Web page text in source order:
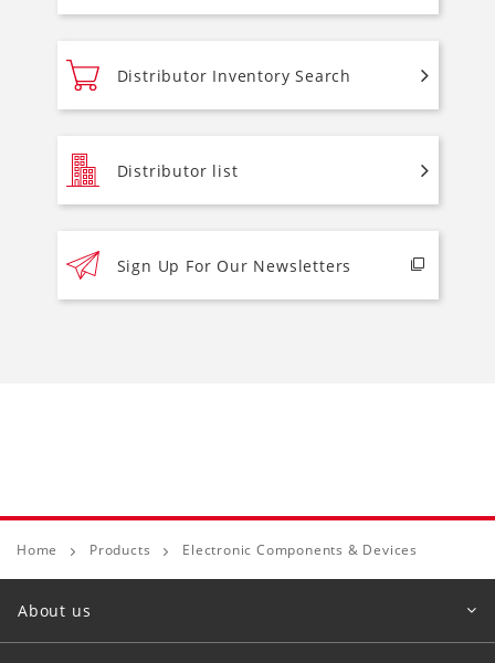
Distributor Inventory Search
Distributor list
Sign Up For Our Newsletters
Home Products Electronic Components & Devices
About us